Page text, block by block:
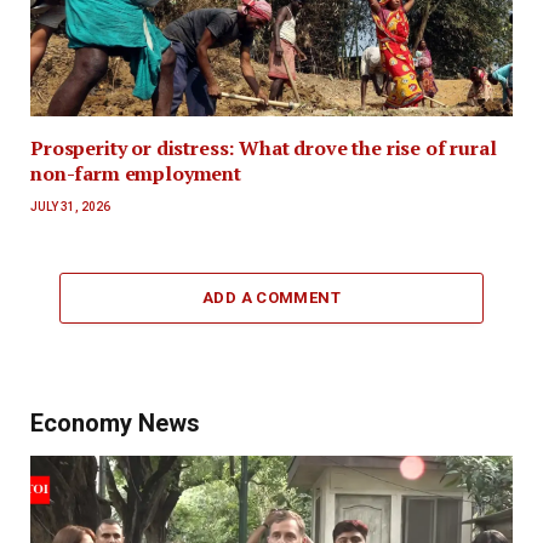
Prosperity or distress: What drove the rise of rural
non-farm employment
JULY 31, 2026
ADD A COMMENT
Economy News